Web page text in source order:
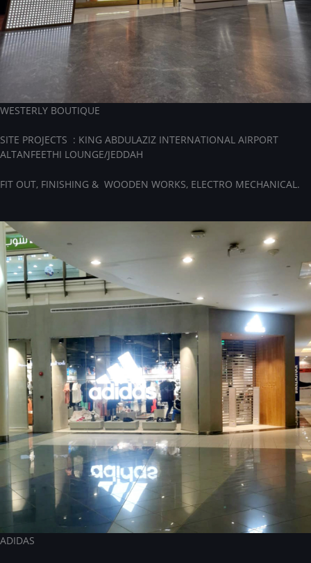
WESTERLY BOUTIQUE
SITE PROJECTS : KING ABDULAZIZ INTERNATIONAL AIRPORT
ALTANFEETHI LOUNGE/JEDDAH
FIT OUT, FINISHING & WOODEN WORKS, ELECTRO MECHANICAL.
ADIDAS